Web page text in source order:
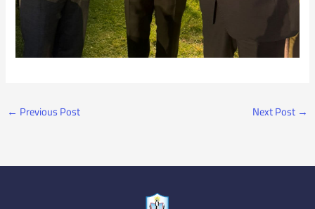
← Previous Post Next Post →